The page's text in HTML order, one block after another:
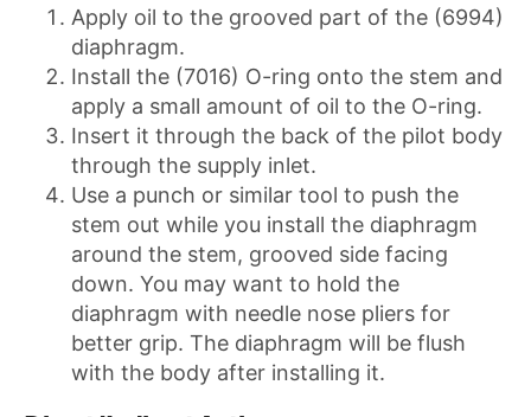
Apply oil to the grooved part of the (6994)
diaphragm.
Install the (7016) O-ring onto the stem and
apply a small amount of oil to the O-ring.
Insert it through the back of the pilot body
through the supply inlet.
Use a punch or similar tool to push the
stem out while you install the diaphragm
around the stem, grooved side facing
down. You may want to hold the
diaphragm with needle nose pliers for
better grip. The diaphragm will be flush
with the body after installing it.